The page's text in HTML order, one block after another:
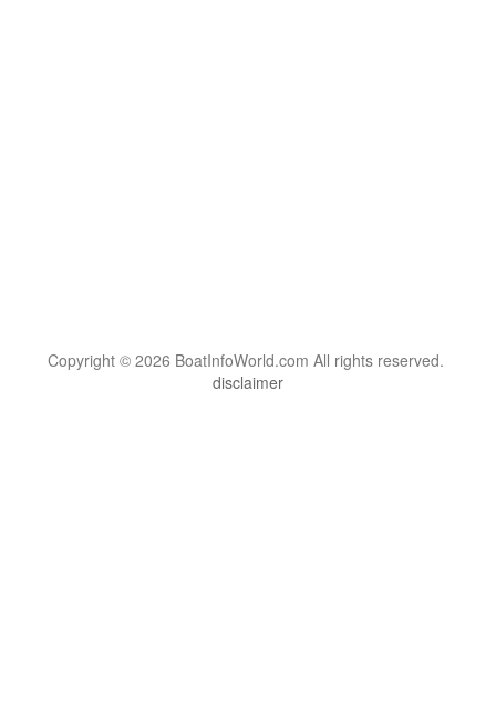
Copyright © 2026 BoatInfoWorld.com All rights reserved.
disclaimer